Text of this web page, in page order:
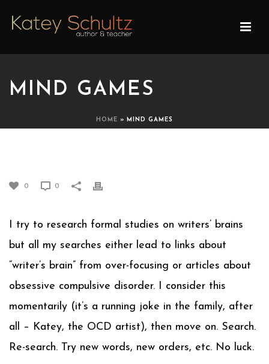
MIND GAMES
HOME » MIND GAMES
0 0
I try to research formal studies on writers’ brains
but all my searches either lead to links about
“writer’s brain” from over-focusing or articles about
obsessive compulsive disorder. I consider this
momentarily (it’s a running joke in the family, after
all – Katey, the OCD artist), then move on. Search.
Re-search. Try new words, new orders, etc. No luck.